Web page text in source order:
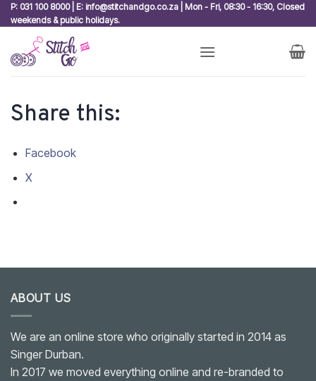
Skip
to
content
P: 031 100 8000 | E: info@stitchandgo.co.za | Mon - Fri, 08:30 - 16:30, Closed
weekends & public holidays.
Share this:
Facebook
X
ABOUT US
We are an online store who originally started in 2014 as
Singer Durban.
In 2017 we moved everything online and re-branded to